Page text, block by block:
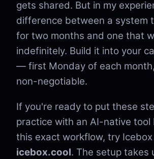
gets shared. But in my
difference between a system
for two months and one that
indefinitely. Build it into your
— first Monday of each
non-negotiable.
If you're ready to put these
practice with an AI-native tool
this exact workflow, try
icebox.cool. The setup takes